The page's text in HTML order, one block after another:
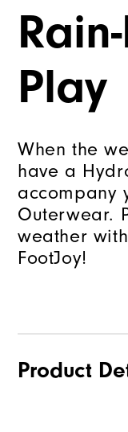
Play
When the
have a
accompany
Outerwear.
weather
FootJoy!
Product